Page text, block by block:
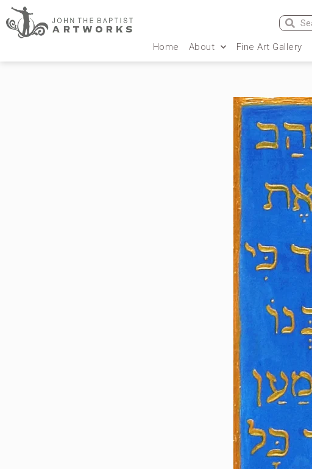
Home About Fine Art Gallery